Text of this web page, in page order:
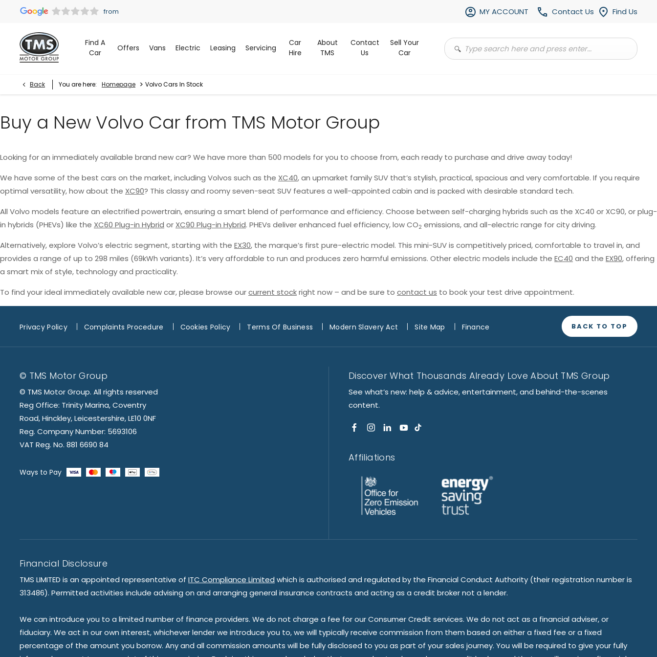
Find Us
Contact Us
MY ACCOUNT
Find A
Car
Offers Vans Electric Leasing Servicing
Car
Hire
About
TMS
Contact
Us
Sell Your
Car
Back You are here: Homepage > Volvo Cars In Stock
Buy a New Volvo Car from TMS Motor Group
Looking for an immediately available brand new car? We have more than 500 models for you to choose from, each ready to purchase and drive away today!
We have some of the best cars on the market, including Volvos such as the XC40, an upmarket family SUV that’s stylish, practical, spacious and very comfortable. If you require
optimal versatility, how about the XC90? This classy and roomy seven-seat SUV features a well-appointed cabin and is packed with desirable standard tech.
All Volvo models feature an electrified powertrain, ensuring a smart blend of performance and efficiency. Choose between self-charging hybrids such as the XC40 or XC90, or plug-
in hybrids (PHEVs) like the XC60 Plug-in Hybrid or XC90 Plug-in Hybrid. PHEVs deliver enhanced fuel efficiency, low CO2 emissions, and all-electric range for city driving.
Alternatively, explore Volvo’s electric segment, starting with the EX30, the marque’s first pure-electric model. This mini-SUV is competitively priced, comfortable to travel in, and
provides a range of up to 298 miles (69kWh variants). It’s very affordable to run and produces zero harmful emissions. Other electric models include the EC40 and the EX90, offering
a smart mix of style, technology and practicality.
To find your ideal immediately available new car, please browse ourcurrent stockright now – and be sure to contact us to book your test drive appointment.
Privacy Policy Complaints Procedure Cookies Policy Terms Of Business Modern Slavery Act Site Map Finance BACK TO TOP
© TMS Motor Group
© TMS Motor Group. All rights reserved
Reg Office: Trinity Marina, Coventry
Road, Hinckley, Leicestershire, LE10 0NF
Reg. Company Number: 5693106
VAT Reg. No. 881 6690 84
Ways to Pay
Financial Disclosure
TMS LIMITED is an appointed representative of ITC Compliance Limited which is authorised and regulated by the Financial Conduct Authority (their registration number is
313486). Permitted activities include advising on and arranging general insurance contracts and acting as a credit broker not a lender.
We can introduce you to a limited number of finance providers. We do not charge a fee for our Consumer Credit services. We do not act as a financial adviser, or
fiduciary. We act in our own interest, whichever lender we introduce you to, we will typically receive commission from them based on either a fixed fee or a fixed
percentage of the amount you borrow. Any and all commission amounts will be fully disclosed to you as part of your sales journey. You will be required to give your fully
Discover What Thousands Already Love About TMS Group
See what’s new: help & advice, entertainment, and behind-the-scenes
content.
Affiliations